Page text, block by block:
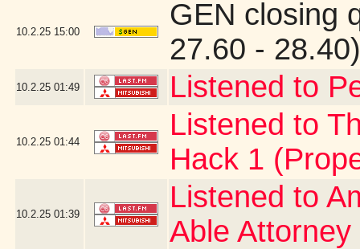
10.2.25 15:00
GEN closing
27.60 - 28.40)
10.2.25 01:49 Listened to
10.2.25 01:44
Listened to
Hack 1
10.2.25 01:39
Listened to
Able Attorney